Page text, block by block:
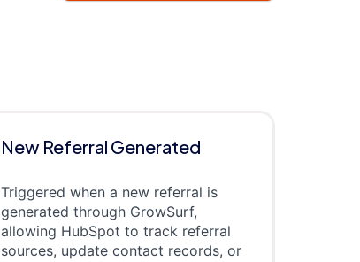
New Referral Generated
Triggered when a new referral is
generated through GrowSurf,
allowing HubSpot to track referral
sources, update contact records, or